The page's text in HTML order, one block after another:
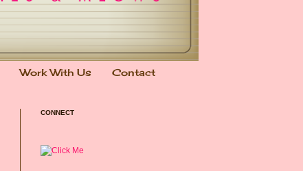
Work With Us Contact
CONNECT